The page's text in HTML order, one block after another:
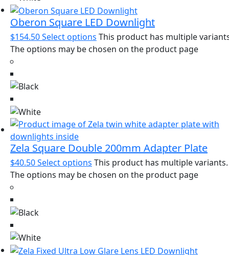
Oberon Square LED Downlight
$154.50Select options This product has multiple
The options may be chosen on the product page
Zela Square Double 200mm Adapter Plate
$40.50Select options This product has multiple variants.
The options may be chosen on the product page